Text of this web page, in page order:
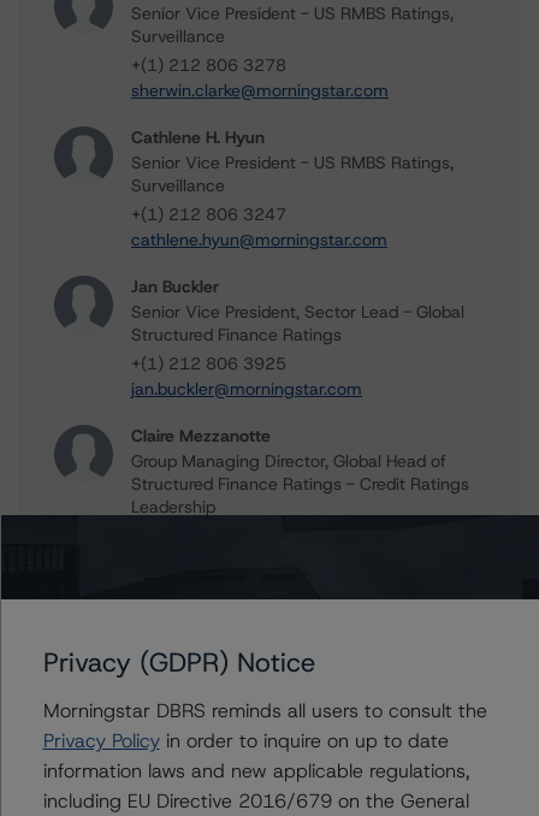
Senior Vice President - US RMBS Ratings,
Surveillance
+(1) 212 806 3278
sherwin.clarke@morningstar.com
Cathlene H. Hyun
Senior Vice President - US RMBS Ratings,
Surveillance
+(1) 212 806 3247
cathlene.hyun@morningstar.com
Jan Buckler
Senior Vice President, Sector Lead - Global
Structured Finance Ratings
+(1) 212 806 3925
jan.buckler@morningstar.com
Claire Mezzanotte
Group Managing Director, Global Head of
Structured Finance Ratings - Credit Ratings
Leadership
Further Inquiries
To speak to members of our Business Development or
Media Relations teams, please clickhere for more
information.
Privacy (GDPR) Notice
Morningstar DBRS reminds all users to consult the
Privacy Policyin order to inquire on up to date
information laws and new applicable regulations,
including EU Directive 2016/679 on the General